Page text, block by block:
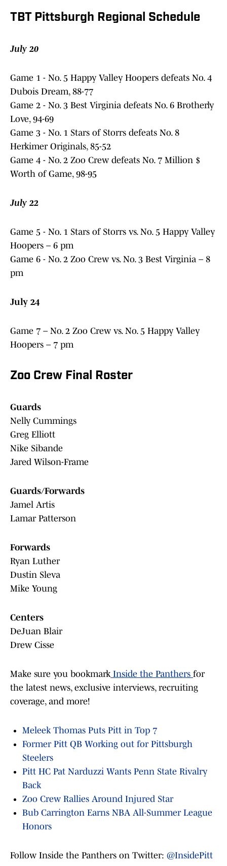
TBT Pittsburgh Regional Schedule
July 20
Game 1 - No. 5 Happy Valley Hoopers defeats No. 4
Dubois Dream, 88-77
Game 2 - No. 3 Best Virginia defeats No. 6 Brotherly
Love, 94-69
Game 3 - No. 1 Stars of Storrs defeats No. 8
Herkimer Originals, 85-52
Game 4 - No. 2 Zoo Crew defeats No. 7 Million $
Worth of Game, 98-95
July 22
Game 5 - No. 1 Stars of Storrs vs. No. 5 Happy Valley
Hoopers – 6 pm
Game 6 - No. 2 Zoo Crew vs. No. 3 Best Virginia – 8
pm
July 24
Game 7 – No. 2 Zoo Crew vs. No. 5 Happy Valley
Hoopers – 7 pm
Zoo Crew Final Roster
Guards
Nelly Cummings
Greg Elliott
Nike Sibande
Jared Wilson-Frame
Guards/Forwards
Jamel Artis
Lamar Patterson
Forwards
Ryan Luther
Dustin Sleva
Mike Young
Centers
DeJuan Blair
Drew Cisse
Make sure you bookmarkInside the Panthers for
the latest news, exclusive interviews, recruiting
coverage, and more!
Meleek Thomas Puts Pitt in Top 7
Former Pitt QB Working out for Pittsburgh
Steelers
Pitt HC Pat Narduzzi Wants Penn State Rivalry
Back
Zoo Crew Rallies Around Injured Star
Bub Carrington Earns NBA All-Summer League
Honors
Follow Inside the Panthers on Twitter: @InsidePitt